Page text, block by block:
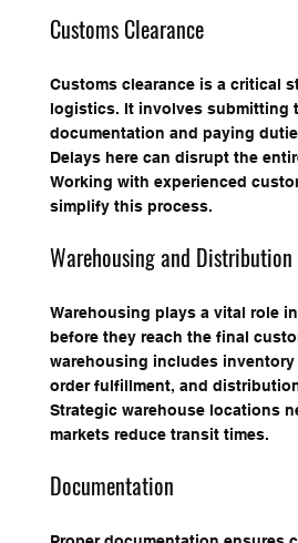
Customs Clearance
Customs clearance is a critical
logistics. It involves submitting
documentation and paying
Delays here can disrupt the
Working with experienced
simplify this process.
Warehousing and Distribution
Warehousing plays a vital role
before they reach the final
warehousing includes inventory
order fulfillment, and
Strategic warehouse locations
markets reduce transit times.
Documentation